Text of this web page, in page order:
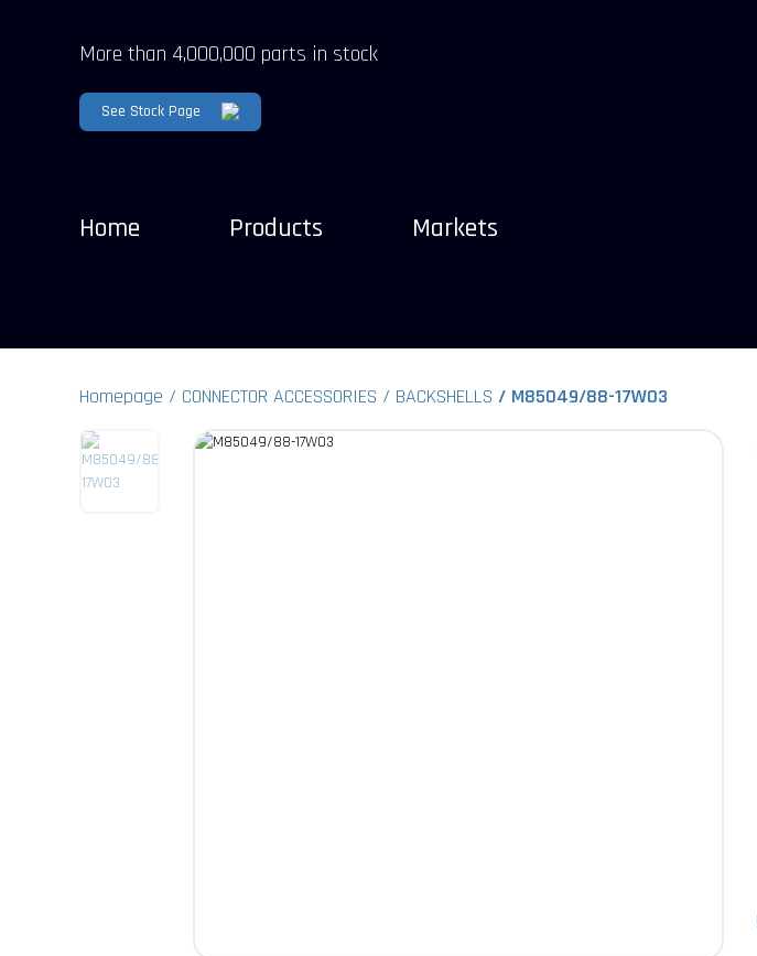
More than 4,000,000 parts in stock
See Stock Page
Home Products Markets
Homepage CONNECTOR ACCESSORIES BACKSHELLS M85049/88-17W03